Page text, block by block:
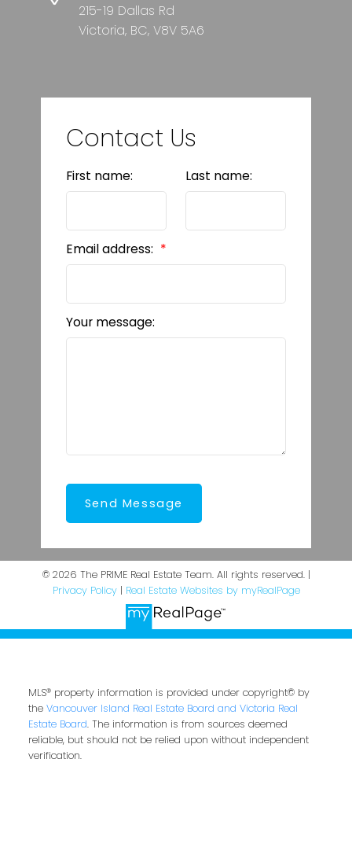
215-19 Dallas Rd
Victoria, BC, V8V 5A6
Contact Us
First name: Last name:
Email address:
Your message:
Send Message
© 2026 The PRIME Real Estate Team. All rights reserved. |
Privacy Policy| Real Estate Websites by myRealPage
MLS® property information is provided under copyright© by
the Vancouver Island Real Estate Board and Victoria Real
Estate Board. The information is from sources deemed
reliable, but should not be relied upon without independent
verification.